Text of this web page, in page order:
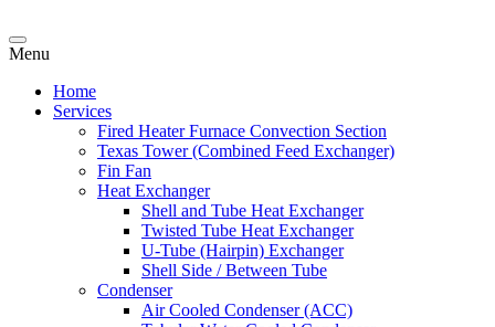
Menu
Home
Services
Fired Heater Furnace Convection Section
Texas Tower (Combined Feed Exchanger)
Fin Fan
Heat Exchanger
Shell and Tube Heat Exchanger
Twisted Tube Heat Exchanger
U-Tube (Hairpin) Exchanger
Shell Side / Between Tube
Condenser
Air Cooled Condenser (ACC)